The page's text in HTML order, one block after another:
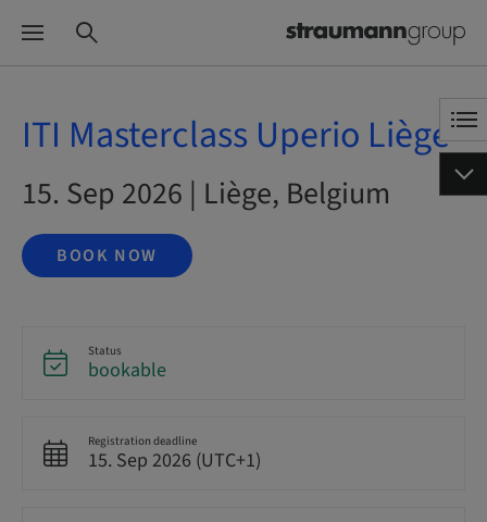
ITI Masterclass Uperio Liège
15. Sep 2026 | Liège, Belgium
BOOK NOW
Status
bookable
Registration deadline
15. Sep 2026 (UTC+1)